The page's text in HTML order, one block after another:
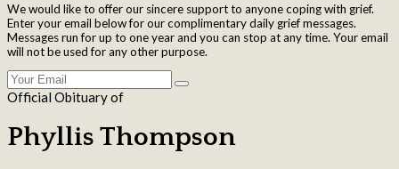
We would like to offer our sincere support to anyone coping with grief.
Enter your email below for our complimentary daily grief messages.
Messages run for up to one year and you can stop at any time. Your email
will not be used for any other purpose.
Official Obituary of
Phyllis Thompson